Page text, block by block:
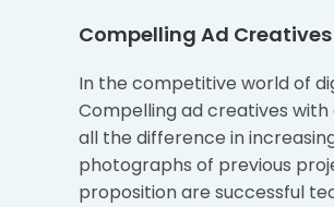
Compelling Ad Creatives
In the competitive world of
Compelling ad creatives
all the difference in
photographs of previous
proposition are successful